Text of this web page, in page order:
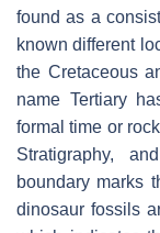
found as a
known different
the Cretaceous
name Tertiary
formal time or
Stratigraphy,
boundary marks
dinosaur fossils